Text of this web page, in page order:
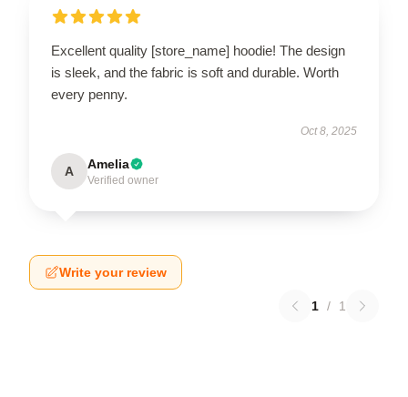
Excellent quality [store_name] hoodie! The design
is sleek, and the fabric is soft and durable. Worth
every penny.
Oct 8, 2025
A Amelia
Verified owner
Write your review
1 / 1